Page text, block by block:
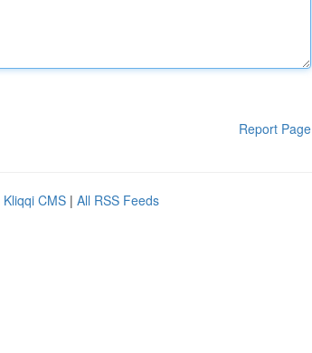
Report Page
Kliqqi CMS | All RSS Feeds